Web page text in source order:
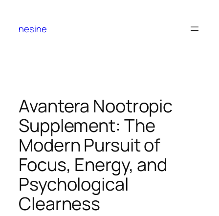
content
nesine
Avantera Nootropic
Supplement: The
Modern Pursuit of
Focus, Energy, and
Psychological
Clearness